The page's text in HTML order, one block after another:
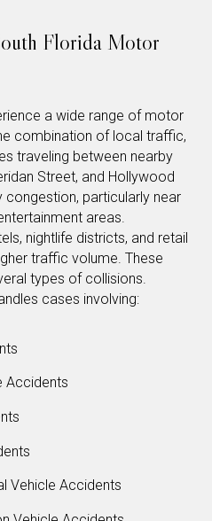
Florida Motor
a wide range of motor
combination of local traffic,
traveling between nearby
Street, and Hollywood
particularly near
areas.
nightlife districts, and retail
traffic volume. These
types of collisions.
cases involving:
Accidents
Vehicle Accidents